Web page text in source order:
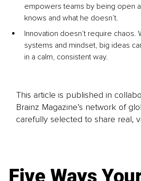
empowers teams by being open
knows and what he doesn’t.
Innovation doesn’t require chaos.
systems and mindset, big ideas
in a calm, consistent way.
This article is published in
Brainz Magazine’s network of
carefully selected to share real,
Five Ways